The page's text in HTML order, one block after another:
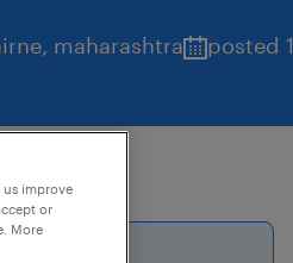
, maharashtra posted
improve
or
More